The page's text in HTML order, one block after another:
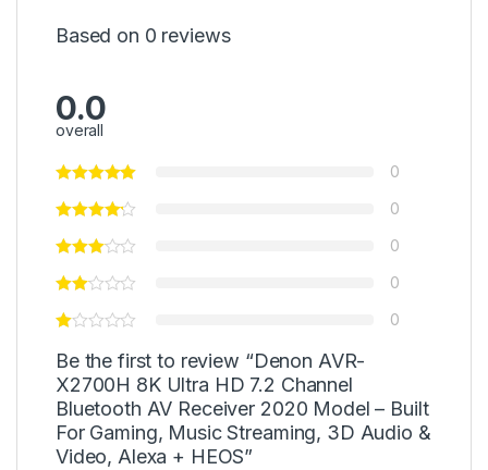
Based on 0 reviews
0.0
overall
0
0
0
0
0
Be the first to review “Denon AVR-
X2700H 8K Ultra HD 7.2 Channel
Bluetooth AV Receiver 2020 Model – Built
For Gaming, Music Streaming, 3D Audio &
Video, Alexa + HEOS”